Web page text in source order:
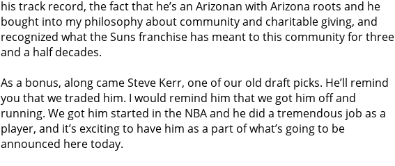
his track record, the fact that he’s an Arizonan with Arizona roots and he
bought into my philosophy about community and charitable giving, and
recognized what the Suns franchise has meant to this community for three
and a half decades.
As a bonus, along came Steve Kerr, one of our old draft picks. He’ll remind
you that we traded him. I would remind him that we got him off and
running. We got him started in the NBA and he did a tremendous job as a
player, and it’s exciting to have him as a part of what’s going to be
announced here today.